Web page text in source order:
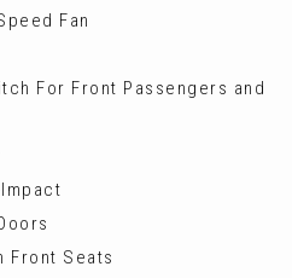
Fan
For Front Passengers and
Front Seats